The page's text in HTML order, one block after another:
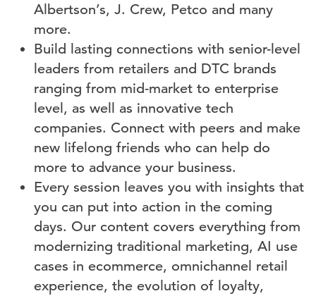
Albertson’s, J. Crew, Petco and many
more.
Build lasting connections with senior-level
leaders from retailers and DTC brands
ranging from mid-market to enterprise
level, as well as innovative tech
companies. Connect with peers and make
new lifelong friends who can help do
more to advance your business.
Every session leaves you with insights that
you can put into action in the coming
days. Our content covers everything from
modernizing traditional marketing, AI use
cases in ecommerce, omnichannel retail
experience, the evolution of loyalty,